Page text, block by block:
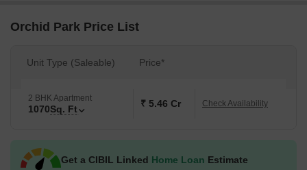
Orchid Park Price List
Unit Type (Saleable) Price*
2 BHK Apartment
1070Sq. Ft ₹ 5.46 Cr Check Availability
Get a CIBIL Linked Home Loan Estimate